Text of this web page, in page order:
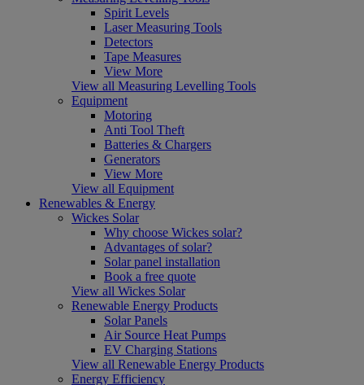
Spirit Levels
Laser Measuring Tools
Detectors
Tape Measures
View More
View all Measuring Levelling Tools
Equipment
Motoring
Anti Tool Theft
Batteries & Chargers
Generators
View More
View all Equipment
Renewables & Energy
Wickes Solar
Why choose Wickes solar?
Advantages of solar?
Solar panel installation
Book a free quote
View all Wickes Solar
Renewable Energy Products
Solar Panels
Air Source Heat Pumps
EV Charging Stations
View all Renewable Energy Products
Energy Efficiency